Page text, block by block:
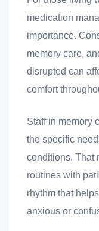
medication
importance.
memory care,
disrupted can
comfort
Staff in memory
the specific
conditions. That
routines with
rhythm that
anxious or